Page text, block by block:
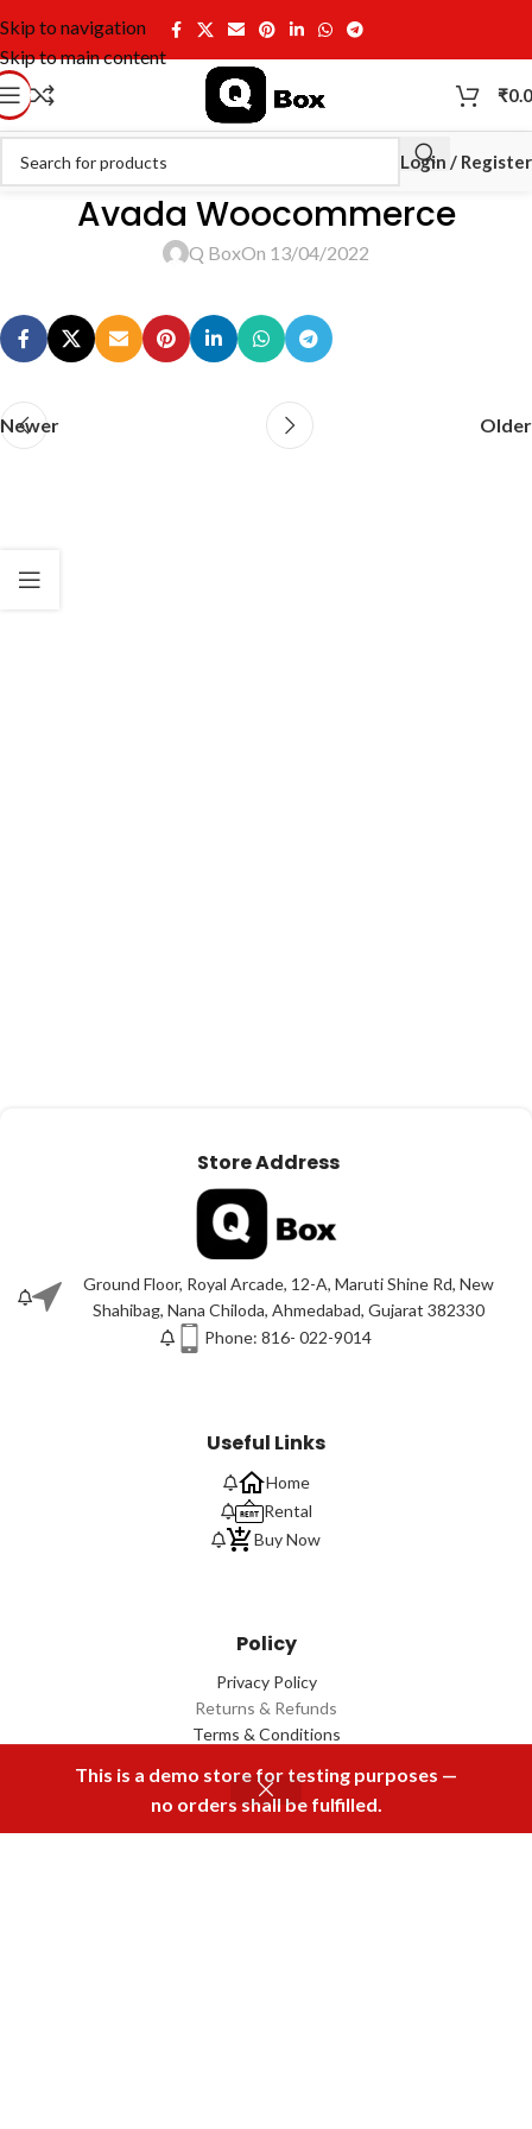
This is a demo store for testing purposes —
no orders shall be fulfilled.
Skip to navigation
Skip to main content
₹
Login / Register
Avada Woocommerce
Q BoxOn 13/04/2022
Newer Older
Store Address
Ground Floor, Royal Arcade, 12-A, Maruti Shine Rd, New
Shahibag, Nana Chiloda, Ahmedabad, Gujarat 382330
Phone: 816- 022-9014
Useful Links
Home
Rental
Buy Now
Policy
Privacy Policy
Returns & Refunds
Terms & Conditions